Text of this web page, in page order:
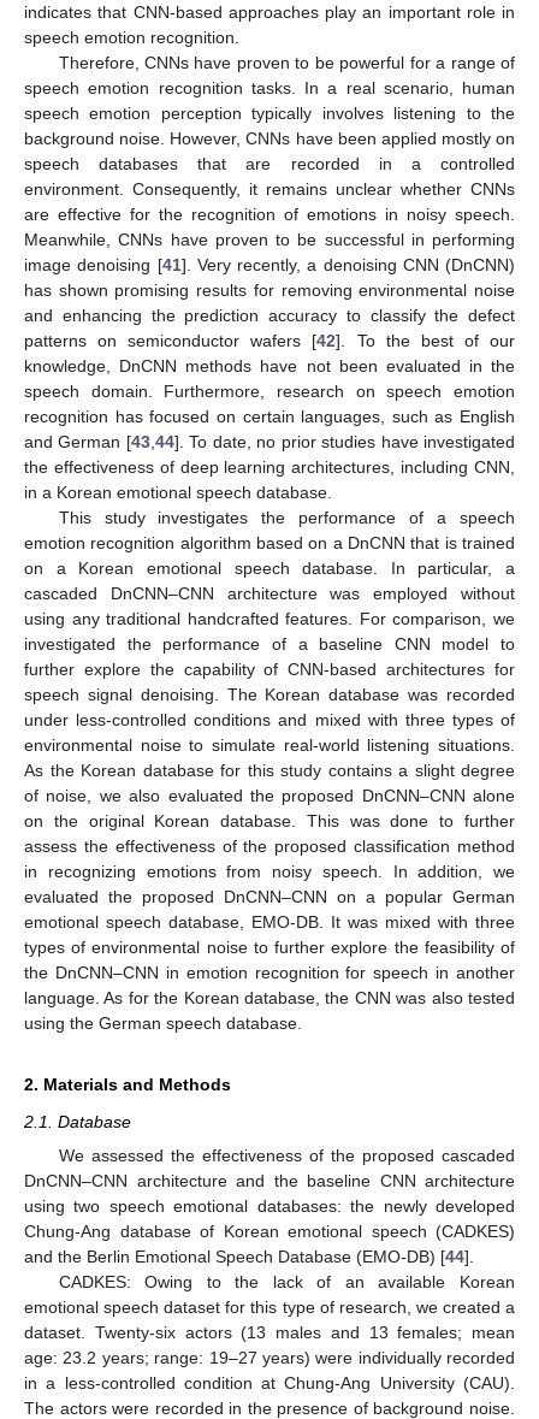
indicates that CNN-based approaches play an important role in
speech emotion recognition.
Therefore, CNNs have proven to be powerful for a range of
speech emotion recognition tasks. In a real scenario, human
speech emotion perception typically involves listening to the
background noise. However, CNNs have been applied mostly on
speech databases that are recorded in a controlled
environment. Consequently, it remains unclear whether CNNs
are effective for the recognition of emotions in noisy speech.
Meanwhile, CNNs have proven to be successful in performing
image denoising [41]. Very recently, a denoising CNN (DnCNN)
has shown promising results for removing environmental noise
and enhancing the prediction accuracy to classify the defect
patterns on semiconductor wafers [42]. To the best of our
knowledge, DnCNN methods have not been evaluated in the
speech domain. Furthermore, research on speech emotion
recognition has focused on certain languages, such as English
and German [43, 44]. To date, no prior studies have investigated
the effectiveness of deep learning architectures, including CNN,
in a Korean emotional speech database.
This study investigates the performance of a speech
emotion recognition algorithm based on a DnCNN that is trained
on a Korean emotional speech database. In particular, a
cascaded DnCNN–CNN architecture was employed without
using any traditional handcrafted features. For comparison, we
investigated the performance of a baseline CNN model to
further explore the capability of CNN-based architectures for
speech signal denoising. The Korean database was recorded
under less-controlled conditions and mixed with three types of
environmental noise to simulate real-world listening situations.
As the Korean database for this study contains a slight degree
of noise, we also evaluated the proposed DnCNN–CNN alone
on the original Korean database. This was done to further
assess the effectiveness of the proposed classification method
in recognizing emotions from noisy speech. In addition, we
evaluated the proposed DnCNN–CNN on a popular German
emotional speech database, EMO-DB. It was mixed with three
types of environmental noise to further explore the feasibility of
the DnCNN–CNN in emotion recognition for speech in another
language. As for the Korean database, the CNN was also tested
using the German speech database.
2. Materials and Methods
2.1. Database
We assessed the effectiveness of the proposed cascaded
DnCNN–CNN architecture and the baseline CNN architecture
using two speech emotional databases: the newly developed
Chung-Ang database of Korean emotional speech (CADKES)
and the Berlin Emotional Speech Database (EMO-DB) [44].
CADKES: Owing to the lack of an available Korean
emotional speech dataset for this type of research, we created a
dataset. Twenty-six actors (13 males and 13 females; mean
age: 23.2 years; range: 19–27 years) were individually recorded
in a less-controlled condition at Chung-Ang University (CAU).
The actors were recorded in the presence of background noise.